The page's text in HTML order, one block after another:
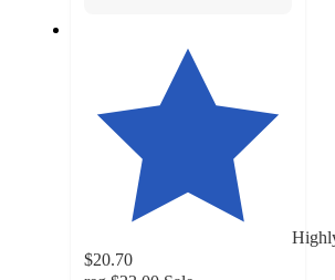
$20.70